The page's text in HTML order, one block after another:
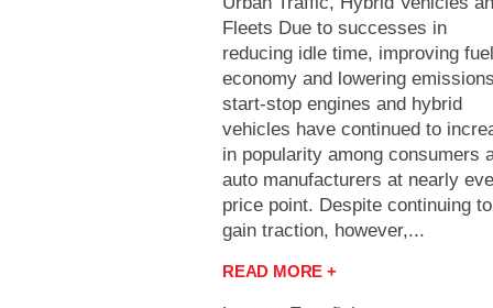
Fleets Due to successes in
reducing idle time, improving fuel
economy and lowering
start-stop engines and hybrid
vehicles have continued to
in popularity among consumers
auto manufacturers at nearly
price point. Despite continuing to
gain traction, however,...
READ MORE +